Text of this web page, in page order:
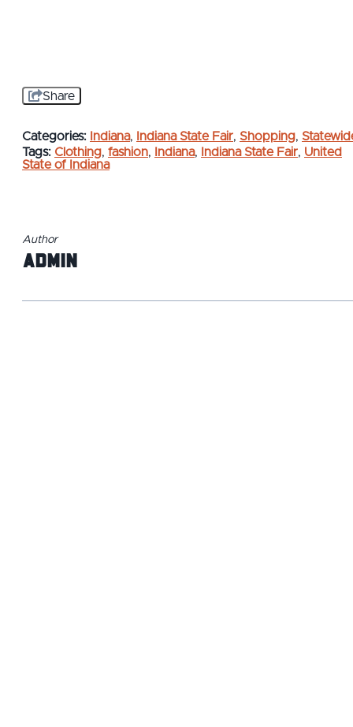
Share
Categories: Indiana, Indiana State Fair, Shopping,
Tags: Clothing, fashion, Indiana, Indiana State Fair, United
State of Indiana
Author
admin